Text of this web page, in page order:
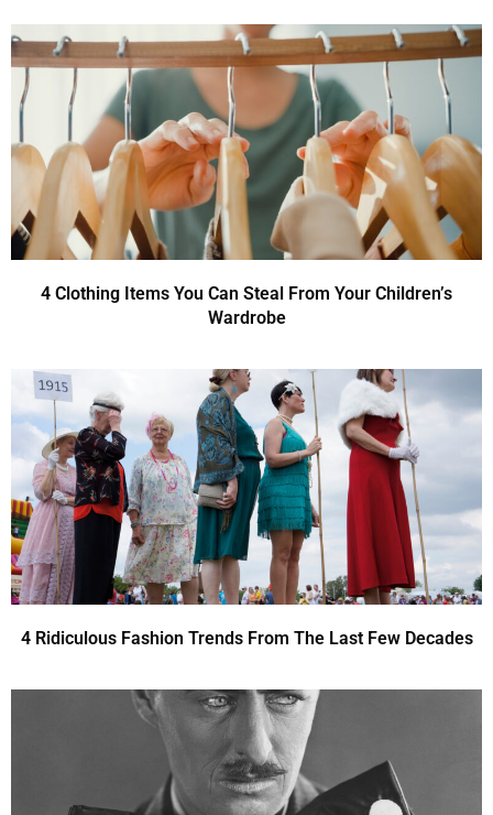
4 Clothing Items You Can Steal From Your Children’s
Wardrobe
4 Ridiculous Fashion Trends From The Last Few Decades